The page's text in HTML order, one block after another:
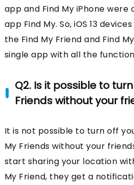
app and Find My iPhone
app Find My. So, iOS 13
the Find My Friend and Find
single app with all the
Q2. Is it possible to
Friends without your
It is not possible to turn off
My Friends without your
start sharing your location
My Friend, they get a